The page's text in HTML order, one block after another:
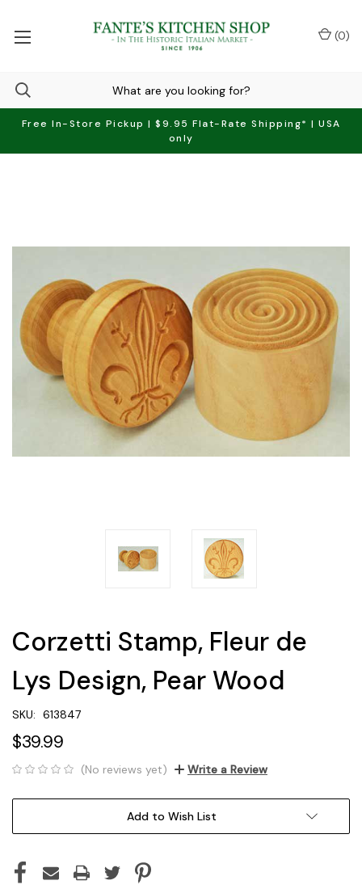
Free In-Store Pickup | $9.95 Flat-Rate Shipping* | USA
only
(0)
Corzetti Stamp, Fleur de
Lys Design, Pear Wood
SKU: 613847
$39.99
(No reviews yet) Write a Review
Add to Wish List